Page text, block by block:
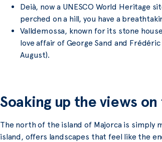
Deià, now a UNESCO World Heritage
perched on a hill, you have a
Valldemossa, known for its stone
love affair of George Sand and
August).
Soaking up the views
The north of the island of Majorca is
island, offers landscapes that feel like the